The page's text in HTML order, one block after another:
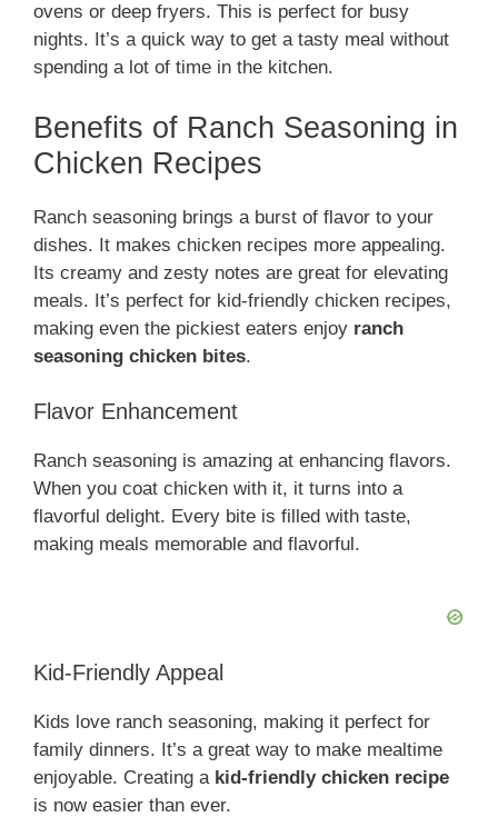
ovens or deep fryers. This is perfect for busy
nights. It’s a quick way to get a tasty meal without
spending a lot of time in the kitchen.
Benefits of Ranch Seasoning in
Chicken Recipes
Ranch seasoning brings a burst of flavor to your
dishes. It makes chicken recipes more appealing.
Its creamy and zesty notes are great for elevating
meals. It’s perfect for kid-friendly chicken recipes,
making even the pickiest eaters enjoy ranch
seasoning chicken bites.
Flavor Enhancement
Ranch seasoning is amazing at enhancing flavors.
When you coat chicken with it, it turns into a
flavorful delight. Every bite is filled with taste,
making meals memorable and flavorful.
Kid-Friendly Appeal
Kids love ranch seasoning, making it perfect for
family dinners. It’s a great way to make mealtime
enjoyable. Creating a kid-friendly chicken recipe
is now easier than ever.